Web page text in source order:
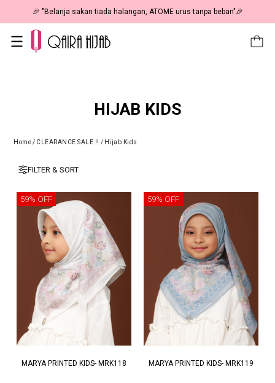
🎉 "Belanja sakan tiada halangan, ATOME urus tanpa beban"🎉
HIJAB KIDS
Home/ CLEARANCE SALE !! / Hijab Kids
FILTER & SORT
59% OFF
MARYA PRINTED KIDS- MRK118
59% OFF
MARYA PRINTED KIDS- MRK119